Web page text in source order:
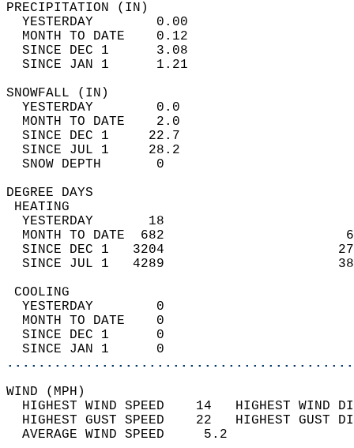
YESTERDAY        0.00
MONTH TO DATE    0.12
SINCE DEC 1      3.08
SINCE JAN 1      1.21
YESTERDAY        0.0
MONTH TO DATE    2.0
SINCE DEC 1     22.7
SINCE JUL 1     28.2
SNOW DEPTH
DEGREE
YESTERDAY       18
MONTH TO DATE  682
SINCE DEC 1   3204
SINCE JUL 1   4289
YESTERDAY        0
MONTH TO DATE    0
SINCE DEC 1      0
SINCE JAN 1      0
WIND
HIGHEST WIND SPEED    14   HIGHEST
HIGHEST GUST SPEED    22   HIGHEST
AVERAGE WIND